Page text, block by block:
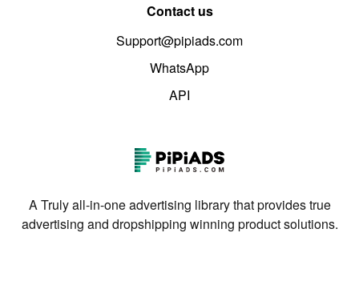
Contact us
Support@pipiads.com
WhatsApp
API
A Truly all-in-one advertising library that provides true
advertising and dropshipping winning product solutions.